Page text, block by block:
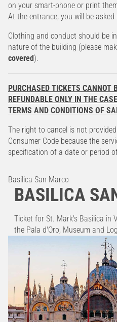
on your smart-phone or print
At the entrance, you will be
Clothing and conduct should be
nature of the building (please
covered ).
PURCHASED TICKETS CANNOT
REFUNDABLE ONLY IN THE
TERMS AND CONDITIONS OF
The right to cancel is not
Consumer Code because the
specification of a date or period
Basilica San Marco
BASILICA
Ticket for St. Mark's Basilica in
the Pala d'Oro, Museum and